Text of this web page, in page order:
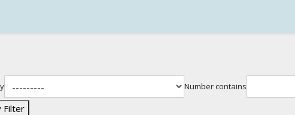
Number contains
Filter